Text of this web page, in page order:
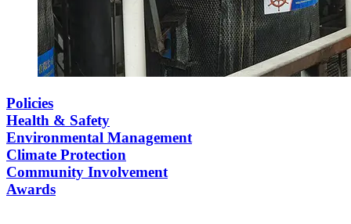
Policies
Health & Safety
Environmental Management
Climate Protection
Community Involvement
Awards